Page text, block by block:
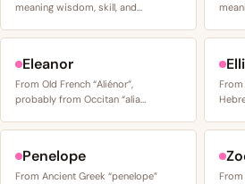
meaning wisdom, skill, and…
Eleanor
From Old French “Aliénor”,
probably from Occitan “alia…
From
Penelope
From Ancient Greek “penelope”
From